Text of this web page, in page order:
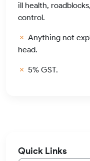
ill health,
control.
Anything not
head.
5% GST.
Quick Links